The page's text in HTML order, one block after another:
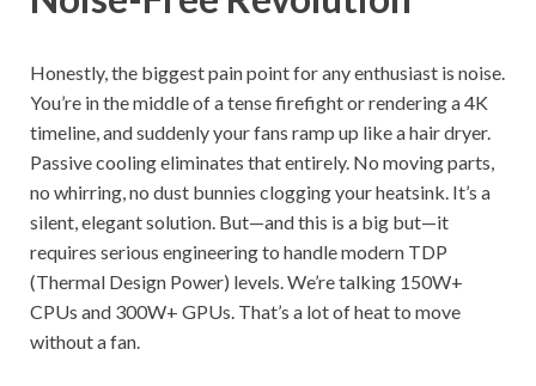
Honestly, the biggest pain point for any enthusiast is noise.
You’re in the middle of a tense firefight or rendering a 4K
timeline, and suddenly your fans ramp up like a hair dryer.
Passive cooling eliminates that entirely. No moving parts,
no whirring, no dust bunnies clogging your heatsink. It’s a
silent, elegant solution. But—and this is a big but—it
requires serious engineering to handle modern TDP
(Thermal Design Power) levels. We’re talking 150W+
CPUs and 300W+ GPUs. That’s a lot of heat to move
without a fan.